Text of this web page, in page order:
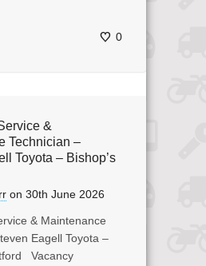
0
&
Technician –
Toyota – Bishop’s
on 30th June 2026
& Maintenance
Eagell Toyota –
Vacancy